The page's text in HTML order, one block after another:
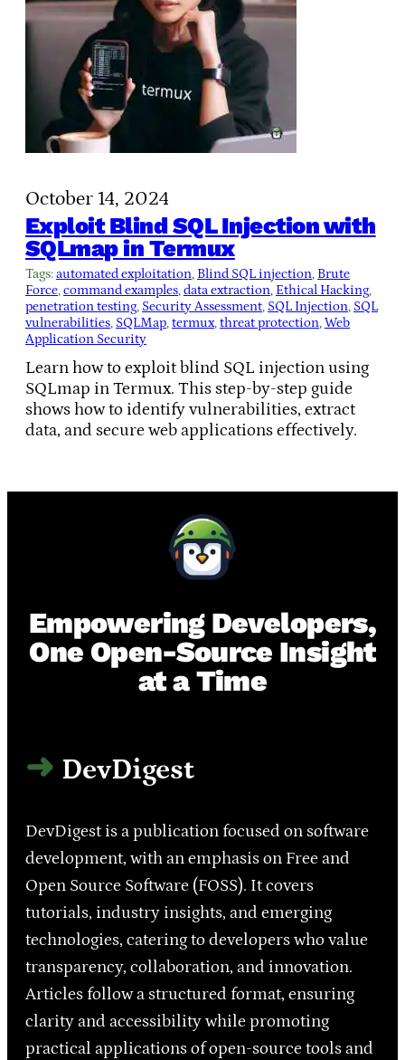
October 14, 2024
Exploit Blind SQL Injection with
SQLmap in Termux
Tags:automated exploitation, Blind SQL injection, Brute
Force, command examples, data extraction, Ethical Hacking
penetration testing, Security Assessment, SQL Injection, SQL
vulnerabilities, SQLMap, termux, threat protection, Web
Application Security
Learn how to exploit blind SQL injection using
SQLmap in Termux. This step-by-step guide
shows how to identify vulnerabilities, extract
data, and secure web applications effectively.
Empowering Developers,
One Open-Source Insight
at a Time
DevDigest
DevDigest is a publication focused on software
development, with an emphasis on Free and
Open Source Software (FOSS). It covers
tutorials, industry insights, and emerging
technologies, catering to developers who value
transparency, collaboration, and innovation.
Articles follow a structured format, ensuring
clarity and accessibility while promoting
practical applications of open-source tools and